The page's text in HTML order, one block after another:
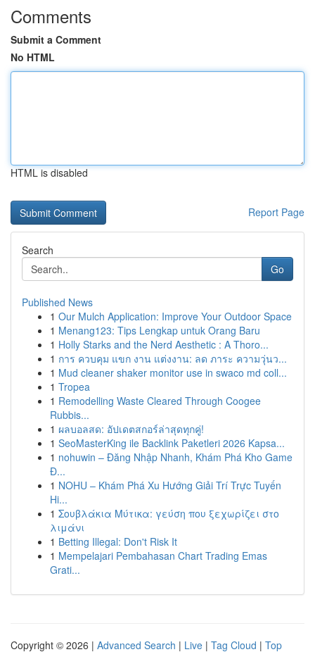
Comments
Submit a Comment
No HTML
HTML is disabled
Report Page
Search
Go
Published News
1 Our Mulch Application: Improve Your Outdoor Space
1 Menang123: Tips Lengkap untuk Orang Baru
1 Holly Starks and the Nerd Aesthetic : A Thoro...
1 การ ควบคุม แขก งาน แต่งงาน: ลด ภาระ ความวุ่นว...
1 Mud cleaner shaker monitor use in swaco md coll...
1 Tropea
1 Remodelling Waste Cleared Through Coogee
Rubbis...
1 ผลบอลสด: อัปเดตสกอร์ล่าสุดทุกคู่!
1 SeoMasterKing ile Backlink Paketleri 2026 Kapsa...
1 nohuwin – Đăng Nhập Nhanh, Khám Phá Kho Game
Đ...
1 NOHU – Khám Phá Xu Hướng Giải Trí Trực Tuyến
Hi...
1 Σουβλάκια Μύτικα: γεύση που ξεχωρίζει στο
λιμάνι
1 Betting Illegal: Don't Risk It
1 Mempelajari Pembahasan Chart Trading Emas
Grati...
Copyright © 2026 | Advanced Search | Live | Tag Cloud | Top